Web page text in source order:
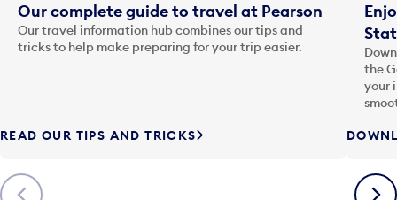
Previous
Our complete guide to travel at Pearson
Our travel information hub combines our tips and
tricks to help make preparing for your trip easier.
READ OUR TIPS AND TRICKS
the
your
Next